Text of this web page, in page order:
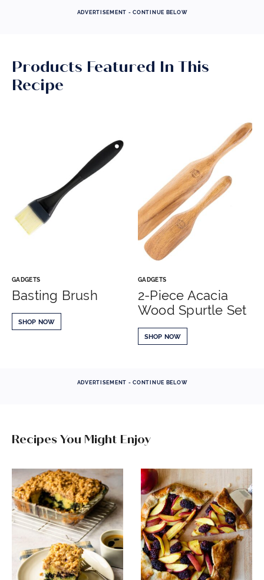
ADVERTISEMENT - CONTINUE BELOW
Products Featured In This
Recipe
GADGETS
Basting Brush
SHOP NOW
GADGETS
2-Piece Acacia
Wood Spurtle Set
SHOP NOW
ADVERTISEMENT - CONTINUE BELOW
Recipes You Might Enjoy